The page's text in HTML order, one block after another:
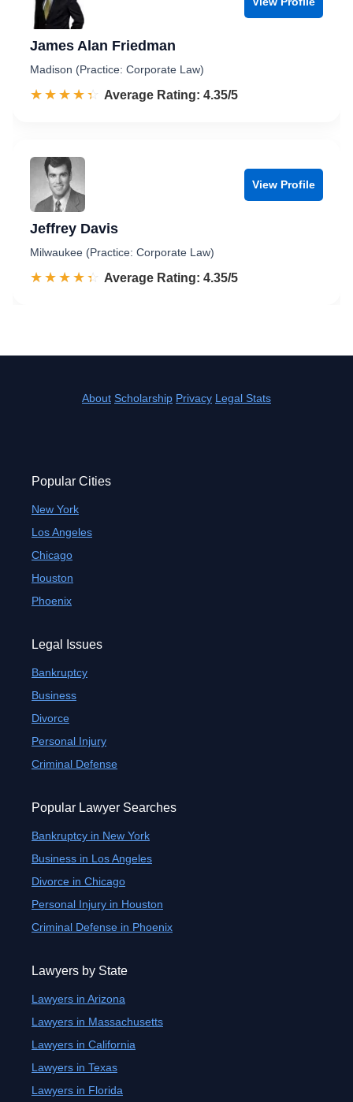
James Alan Friedman
Madison (Practice: Corporate Law)
☆☆☆☆☆
★★★★★ Rated 4.4 out of 5
Average Rating: 4.35/5
View Profile
Jeffrey Davis
Milwaukee (Practice: Corporate Law)
☆☆☆☆☆
★★★★★ Rated 4.4 out of 5
Average Rating: 4.35/5
About Scholarship Privacy Legal Stats
Popular Cities
New York
Los Angeles
Chicago
Houston
Phoenix
Legal Issues
Bankruptcy
Business
Divorce
Personal Injury
Criminal Defense
Popular Lawyer Searches
Bankruptcy in New York
Business in Los Angeles
Divorce in Chicago
Personal Injury in Houston
Criminal Defense in Phoenix
Lawyers by State
Lawyers in Arizona
Lawyers in Massachusetts
Lawyers in California
Lawyers in Texas
Lawyers in Florida